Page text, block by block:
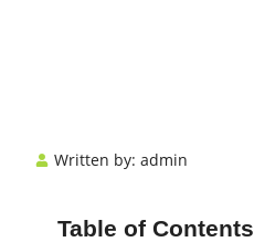
Written by: admin
Table of Contents